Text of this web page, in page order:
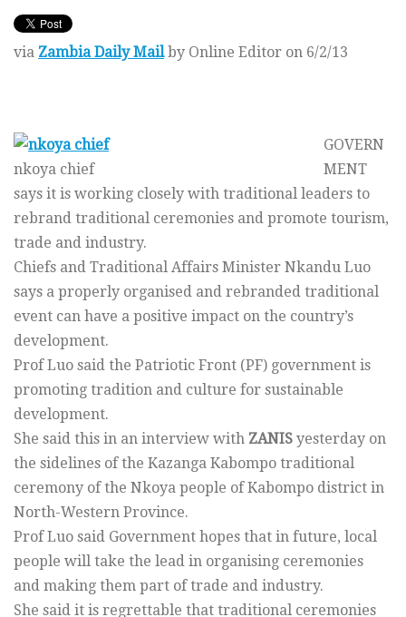
via Zambia Daily Mailby Online Editor on 6/2/13
nkoya chief
GOVERN
MENT
says it is working closely with traditional leaders to
rebrand traditional ceremonies and promote tourism,
trade and industry.
Chiefs and Traditional Affairs Minister Nkandu Luo
says a properly organised and rebranded traditional
event can have a positive impact on the country’s
development.
Prof Luo said the Patriotic Front (PF) government is
promoting tradition and culture for sustainable
development.
She said this in an interview with ZANIS yesterday on
the sidelines of the Kazanga Kabompo traditional
ceremony of the Nkoya people of Kabompo district in
North-Western Province.
Prof Luo said Government hopes that in future, local
people will take the lead in organising ceremonies
and making them part of trade and industry.
She said it is regrettable that traditional ceremonies